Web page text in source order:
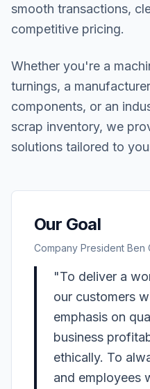
smooth transactions,
competitive pricing.
Whether you're a
turnings, a
components, or an
scrap inventory, we
solutions tailored to
Our Goal
Company President Ben
"To deliver a
our customers
emphasis on
business
ethically. To
and employees